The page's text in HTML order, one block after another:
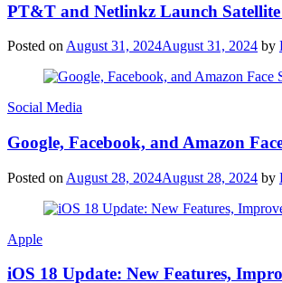
PT&T and Netlinkz Launch
Posted on August 31, 2024August 31, 2024 by
Social Media
Google, Facebook, and Amazon
Posted on August 28, 2024August 28, 2024 by
Apple
iOS 18 Update: New Features,